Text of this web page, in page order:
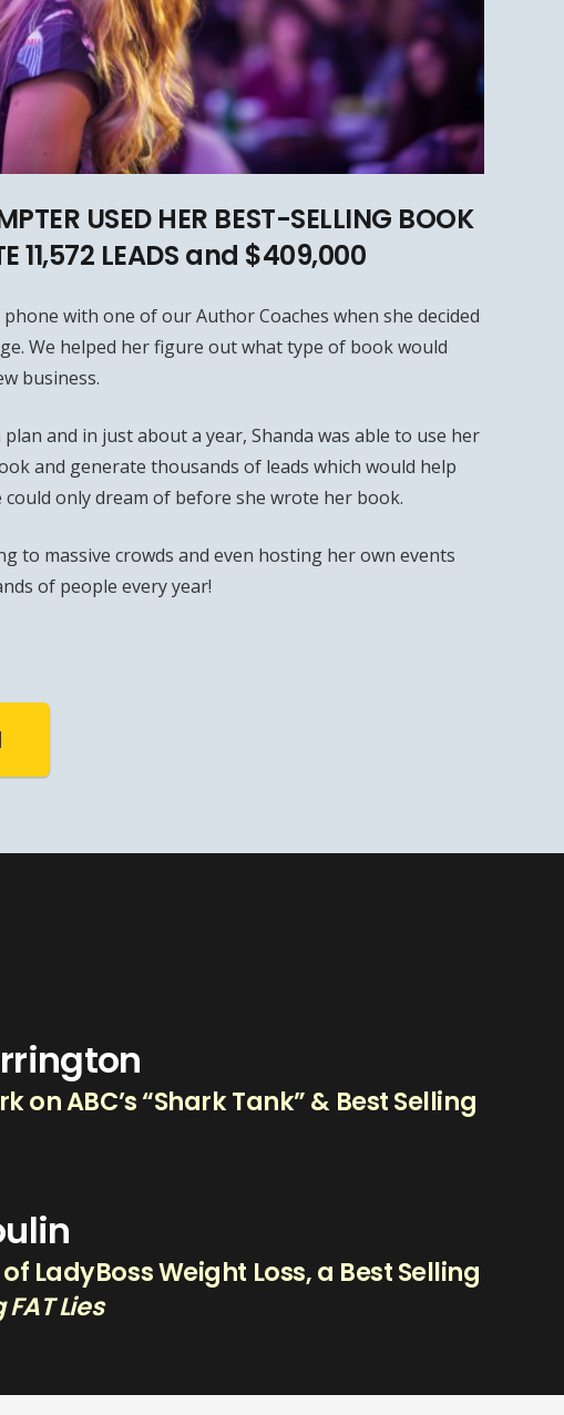
USED HER BEST-SELLING BOOK
11,572 LEADS and $409,000
with one of our Author Coaches when she decided
We helped her figure out what type of book would
business.
plan and in just about a year, Shanda was able to use her
and generate thousands of leads which would help
only dream of before she wrote her book.
to massive crowds and even hosting her own events
of people every year!
on ABC’s “Shark Tank” & Best Selling
LadyBoss Weight Loss, a Best Selling
FAT Lies